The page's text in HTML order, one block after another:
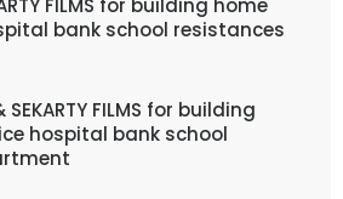
FILMS for building home
bank school resistances
SEKARTY FILMS for building
hospital bank school